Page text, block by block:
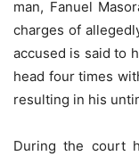
man, Fanuel
charges of
accused is said to
head four times
resulting in his
During the court